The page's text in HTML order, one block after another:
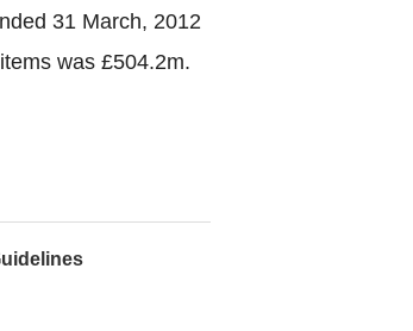
31 March, 2012
was £504.2m.